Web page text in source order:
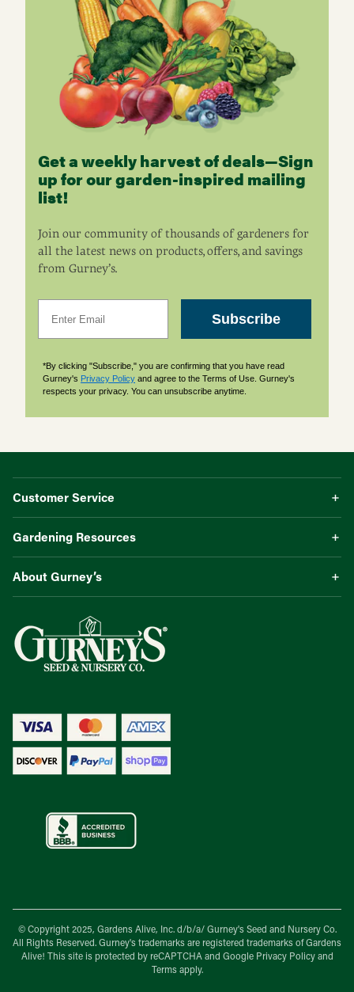
Get a weekly harvest of deals—Sign
up for our garden-inspired mailing
list!
Join our community of thousands of gardeners for
all the latest news on products, offers, and savings
from Gurney’s.
Subscribe
*By clicking "Subscribe," you are confirming that you have read
Gurney's Privacy Policy and agree to the Terms of Use. Gurney's
respects your privacy. You can unsubscribe anytime.
Customer Service
Gardening Resources
About Gurney’s
© Copyright 2025, Gardens Alive, Inc. d/b/a/ Gurney's Seed and Nursery Co.
All Rights Reserved. Gurney's trademarks are registered trademarks of Gardens
Alive! This site is protected by reCAPTCHA and Google Privacy Policyand
Terms apply.